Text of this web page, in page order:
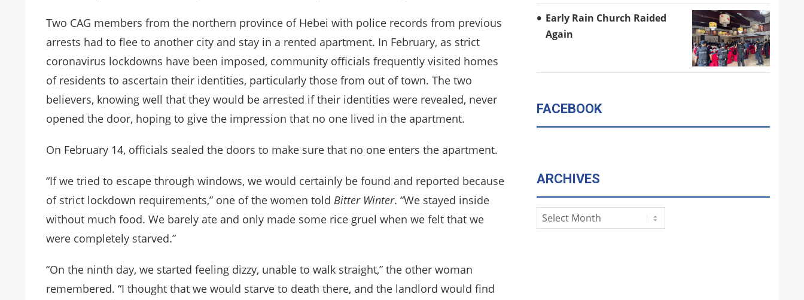
Two CAG members from the northern province of Hebei with police records from previous
arrests had to flee to another city and stay in a rented apartment. In February, as strict
coronavirus lockdowns have been imposed, community officials frequently visited homes
of residents to ascertain their identities, particularly those from out of town. The two
believers, knowing well that they would be arrested if their identities were revealed, never
opened the door, hoping to give the impression that no one lived in the apartment.
On February 14, officials sealed the doors to make sure that no one enters the apartment.
“If we tried to escape through windows, we would certainly be found and reported because
of strict lockdown requirements,” one of the women told Bitter Winter. “We stayed inside
without much food. We barely ate and only made some rice gruel when we felt that we
were completely starved.”
“On the ninth day, we started feeling dizzy, unable to walk straight,” the other woman
remembered. “I thought that we would starve to death there, and the landlord would find
Early Rain Church Raided
Again
FACEBOOK
ARCHIVES
Archives